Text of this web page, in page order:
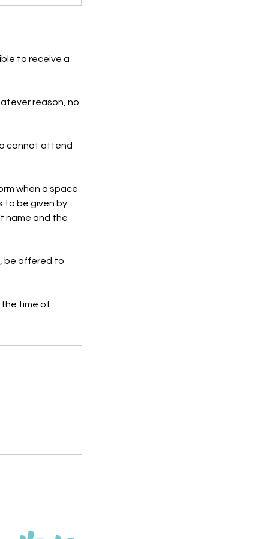
to receive a
reason, no
cannot attend
when a space
to be given by
name and the
be offered to
the time of